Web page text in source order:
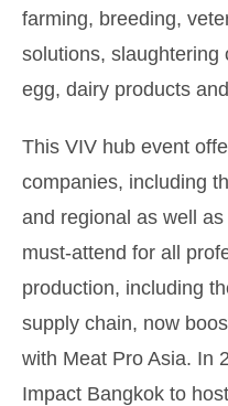
farming, breeding,
solutions, slaughtering
egg, dairy products
This VIV hub event
companies, including
and regional as well
must-attend for all
production, including
supply chain, now
with Meat Pro Asia. In
Impact Bangkok to